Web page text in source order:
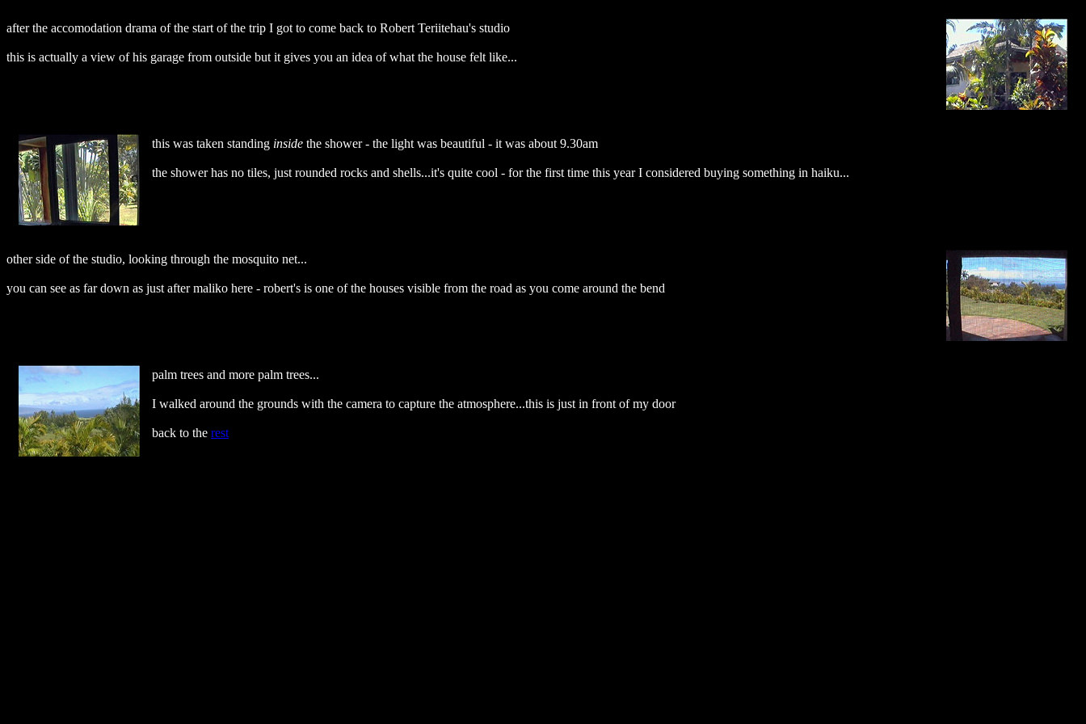
after the accomodation drama of the start of the trip I got to come back to Robert Teriitehau's studio
this is actually a view of his garage from outside but it gives you an idea of what the house felt like...
this was taken standing inside the shower - the light was beautiful - it was about 9.30am
the shower has no tiles, just rounded rocks and shells...it's quite cool - for the first time this year I considered buying something in haiku...
other side of the studio, looking through the mosquito net...
you can see as far down as just after maliko here - robert's is one of the houses visible from the road as you come around the bend
palm trees and more palm trees...
I walked around the grounds with the camera to capture the atmosphere...this is just in front of my door
back to the rest